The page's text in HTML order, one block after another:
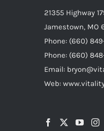
21355 Highway
Jamestown, MO
Phone: (660)
Phone: (660)
Email:
Web: